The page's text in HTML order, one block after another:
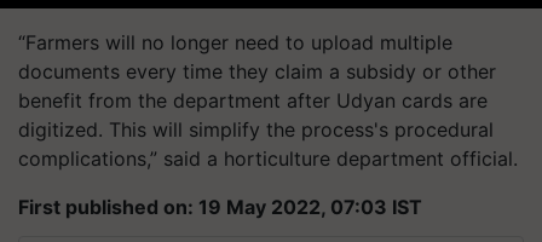
“Farmers will no longer need to upload multiple
documents every time they claim a subsidy or other
benefit from the department after Udyan cards are
digitized. This will simplify the process's procedural
complications,” said a horticulture department official.
First published on: 19 May 2022, 07:03 IST